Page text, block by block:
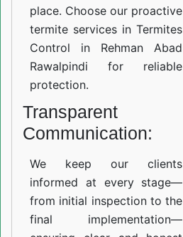
place. Choose our proactive
termite services in Termites
Control in Rehman Abad
Rawalpindi for reliable
protection.
Transparent
Communication:
We keep our clients
informed at every stage—
from initial inspection to the
final implementation—